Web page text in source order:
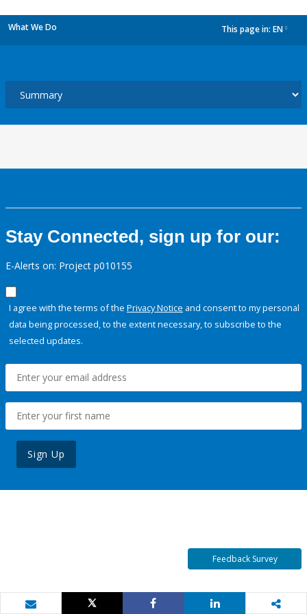
What We Do This page in: EN
Stay Connected, sign up for our:
E-Alerts on: Project p010155
I agree with the terms of the Privacy Notice and consent to my personal
data being processed, to the extent necessary, to subscribe to the
selected updates.
Sign Up
Feedback Survey